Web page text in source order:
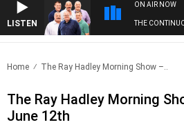
LISTEN
ON AIR NOW
THE
Home The Ray Hadley Morning Show –..
The Ray Hadley Morning
June 12th